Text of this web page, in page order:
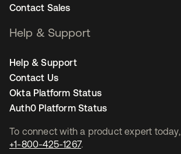
To connect with a product expert today,
+1-800-425-1267.
Contact Sales
Help & Support
Help & Support
Contact Us
Okta Platform Status
Auth0 Platform Status